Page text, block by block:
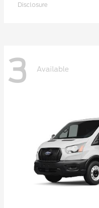
Disclosure
3 Available